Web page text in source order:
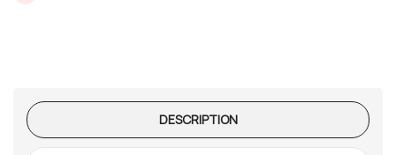
DESCRIPTION